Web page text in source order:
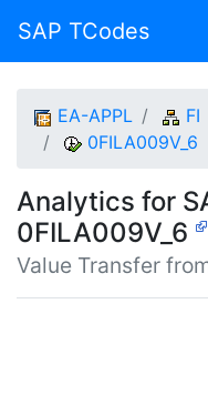
SAP TCodes
EA-APPL FI
0FILA009V_6
Analytics for
0FILA009V_6
Value Transfer